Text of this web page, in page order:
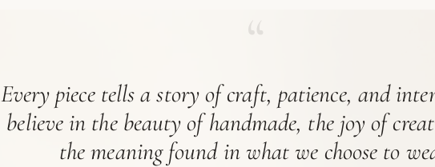
Every piece tells a story of craft, patience, and
believe in the beauty of handmade, the joy of
the meaning found in what we choose to